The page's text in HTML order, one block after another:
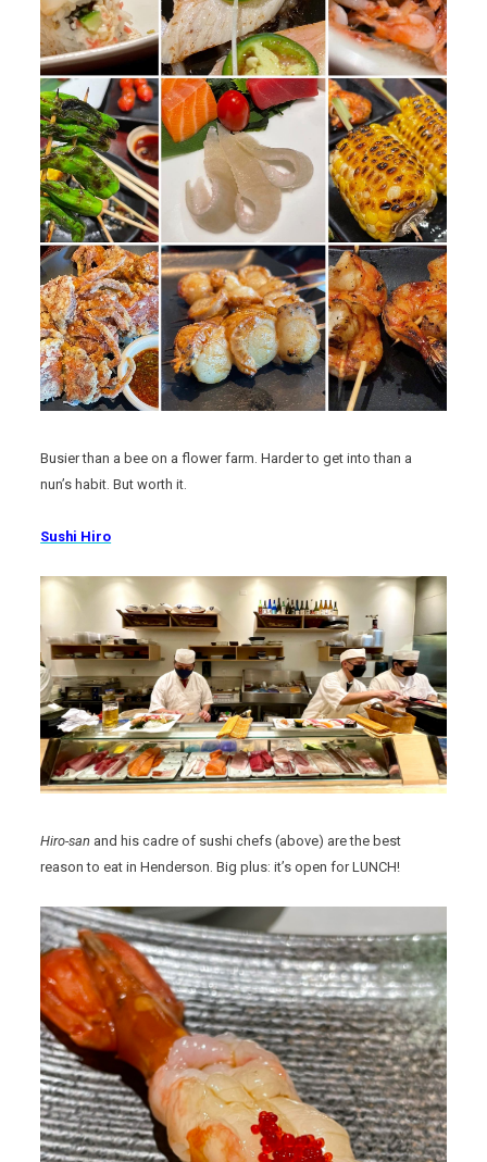
Busier than a bee on a flower farm. Harder to get into than a
nun’s habit. But worth it.
Sushi Hiro
Hiro-san and his cadre of sushi chefs (above) are the best
reason to eat in Henderson. Big plus: it’s open for LUNCH!